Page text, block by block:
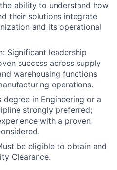
ability to understand how
their solutions integrate
and its operational
Significant leadership
success across supply
warehousing functions
operations.
degree in Engineering or a
strongly preferred;
with a proven
be eligible to obtain and
Clearance.